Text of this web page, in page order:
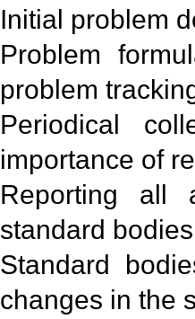
Initial problem
Problem
problem
Periodical
importance of
Reporting all
standard
Standard
changes in the